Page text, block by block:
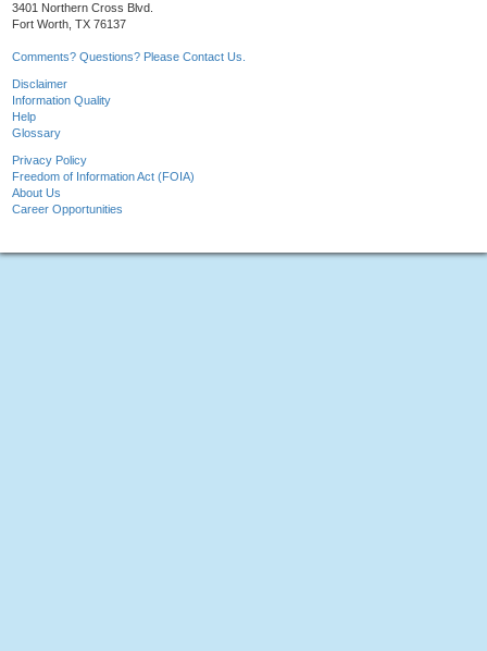
3401 Northern Cross Blvd.
Fort Worth, TX 76137
Comments? Questions? Please Contact Us.
Disclaimer
Information Quality
Help
Glossary
Privacy Policy
Freedom of Information Act (FOIA)
About Us
Career Opportunities